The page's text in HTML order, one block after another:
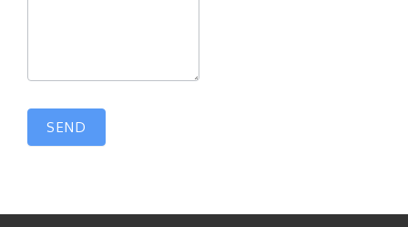
SEND